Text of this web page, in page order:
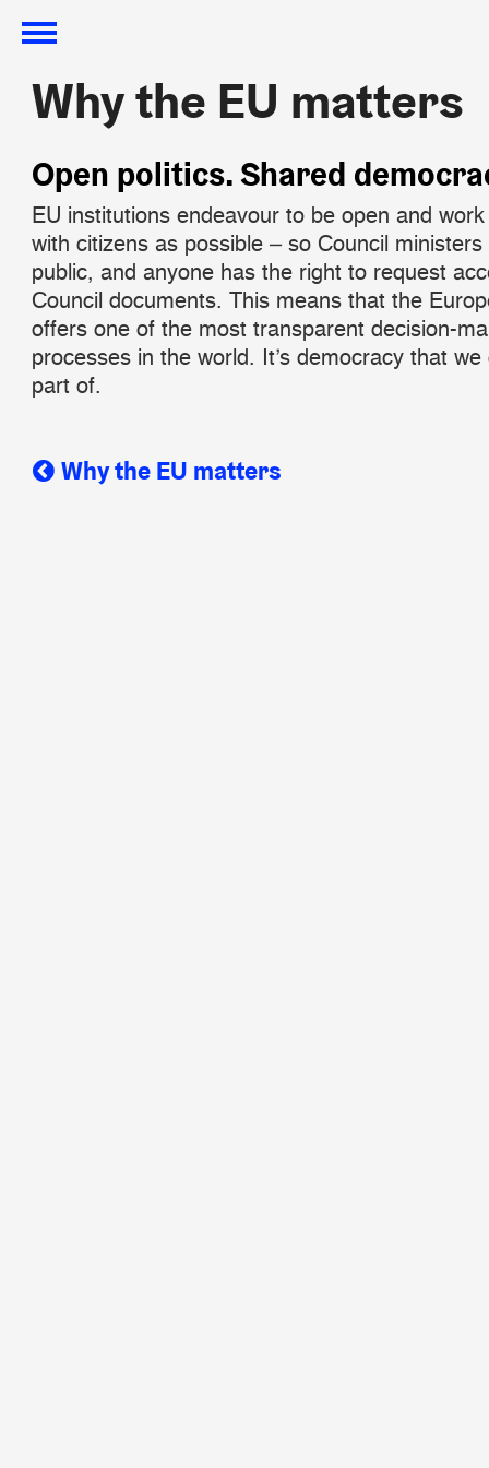
Why the EU matters
Why the EU matters
​Open politics. Shared
EU institutions endeavour to be open and
with citizens as possible – so Council
public, and anyone has the right to request
Council documents. This means that the
offers one of the most transparent decision-
processes in the world. It’s democracy that
part of.
Why the EU matters